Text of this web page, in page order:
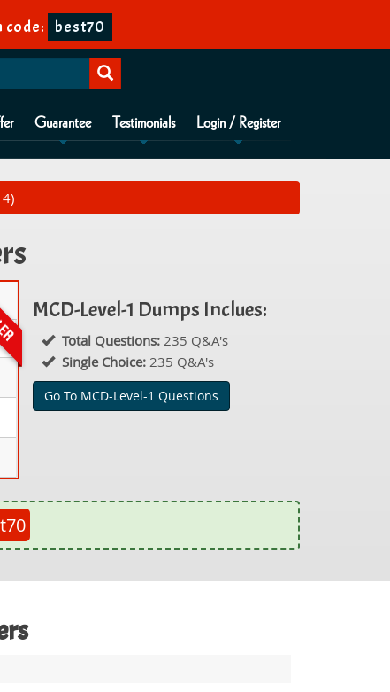
code: best70
Guarantee Testimonials Login / Register
MCD-Level-1 Dumps Inclues:
Total Questions:235 Q&A's
Single Choice: 235 Q&A's
Go To MCD-Level-1 Questions